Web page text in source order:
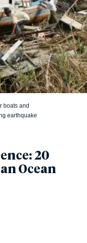
20
Ocean
boats and
earthquake